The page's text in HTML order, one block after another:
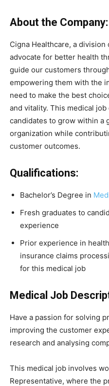
About the Company:
Cigna Healthcare, a division
advocate for better health
guide our customers
empowering them with the
need to make the best
and vitality. This medical
candidates to grow within a
organization while
customer outcomes.
Qualifications:
Bachelor’s Degree in
Fresh graduates to
experience
Prior experience in
insurance claims
for this medical job
Medical Job
Have a passion for solving
improving the customer
research and analysing
This medical job involves
Representative, where the